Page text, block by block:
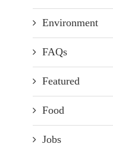
Environment
FAQs
Featured
Food
Jobs